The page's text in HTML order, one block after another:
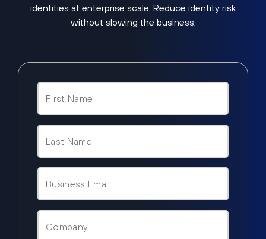
identities at enterprise scale. Reduce identity risk
without slowing the business.